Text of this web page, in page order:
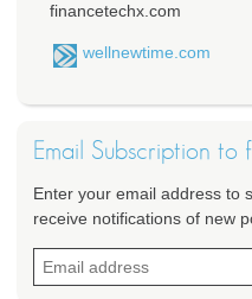
financetechx.com
wellnewtime.com
Email Subscription to
Enter your email address to
receive notifications of new